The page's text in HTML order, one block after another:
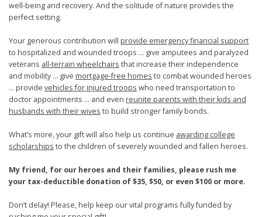
well-being and recovery. And the solitude of nature provides the
perfect setting.
Your generous contribution will provide emergency financial support
to hospitalized and wounded troops … give amputees and paralyzed
veterans all-terrain wheelchairs that increase their independence
and mobility … give mortgage-free homes to combat wounded heroes
… provide vehicles for injured troops who need transportation to
doctor appointments … and even reunite parents with their kids and
husbands with their wives to build stronger family bonds.
What’s more, your gift will also help us continue awarding college
scholarships to the children of severely wounded and fallen heroes.
My friend, for our heroes and their families, please rush me
your tax-deductible donation of $35, $50, or even $100 or more.
Don’t delay! Please, help keep our vital programs fully funded by